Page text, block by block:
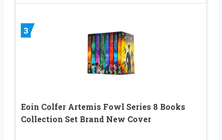
3
Eoin Colfer Artemis Fowl Series 8 Books
Collection Set Brand New Cover